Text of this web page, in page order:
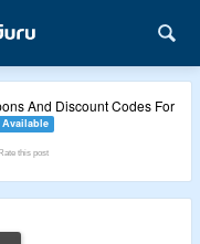
this post
And Discount Codes For
Available